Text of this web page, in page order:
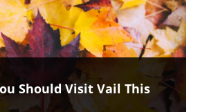
Should Visit Vail This